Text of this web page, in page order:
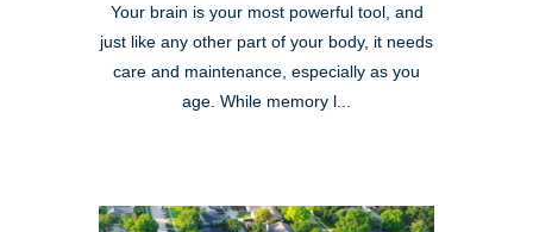
Your brain is your most powerful tool, and
just like any other part of your body, it needs
care and maintenance, especially as you
age. While memory l...